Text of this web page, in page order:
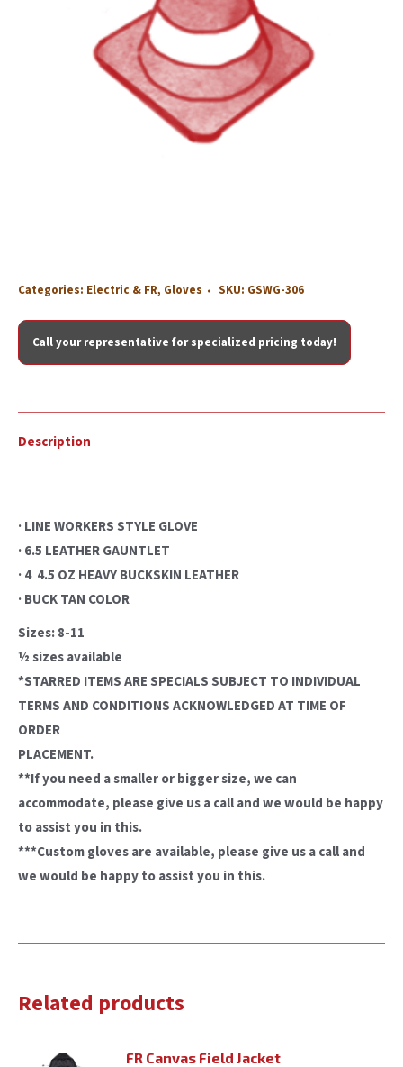
Categories: Electric & FR, Gloves SKU: GSWG-306
Call your representative for specialized pricing today!
Description
· LINE WORKERS STYLE GLOVE
· 6.5 LEATHER GAUNTLET
· 4  4.5 OZ HEAVY BUCKSKIN LEATHER
· BUCK TAN COLOR
Sizes: 8-11
½ sizes available
*STARRED ITEMS ARE SPECIALS SUBJECT TO INDIVIDUAL
TERMS AND CONDITIONS ACKNOWLEDGED AT TIME OF
ORDER
PLACEMENT.
**If you need a smaller or bigger size, we can
accommodate, please give us a call and we would be happy
to assist you in this.
***Custom gloves are available, please give us a call and
we would be happy to assist you in this.
Related products
FR Canvas Field Jacket